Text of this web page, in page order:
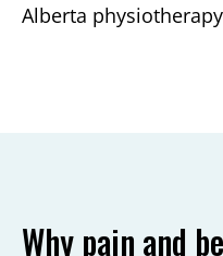
Alberta
Why pain and